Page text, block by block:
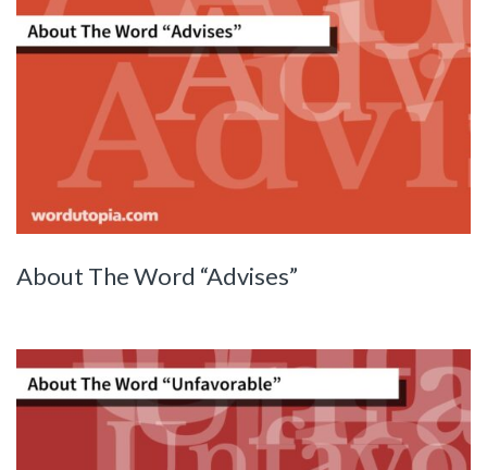
About The Word “Advises”